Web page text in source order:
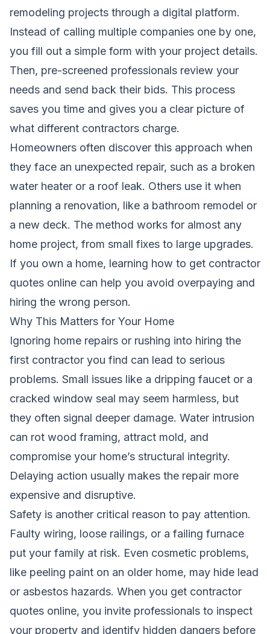
remodeling projects through a digital platform.
Instead of calling multiple companies one by one,
you fill out a simple form with your project details.
Then, pre-screened professionals review your
needs and send back their bids. This process
saves you time and gives you a clear picture of
what different contractors charge.
Homeowners often discover this approach when
they face an unexpected repair, such as a broken
water heater or a roof leak. Others use it when
planning a renovation, like a bathroom remodel or
a new deck. The method works for almost any
home project, from small fixes to large upgrades.
If you own a home, learning how to get contractor
quotes online can help you avoid overpaying and
hiring the wrong person.
Why This Matters for Your Home
Ignoring home repairs or rushing into hiring the
first contractor you find can lead to serious
problems. Small issues like a dripping faucet or a
cracked window seal may seem harmless, but
they often signal deeper damage. Water intrusion
can rot wood framing, attract mold, and
compromise your home’s structural integrity.
Delaying action usually makes the repair more
expensive and disruptive.
Safety is another critical reason to pay attention.
Faulty wiring, loose railings, or a failing furnace
put your family at risk. Even cosmetic problems,
like peeling paint on an older home, may hide lead
or asbestos hazards. When you get contractor
quotes online, you invite professionals to inspect
your property and identify hidden dangers before